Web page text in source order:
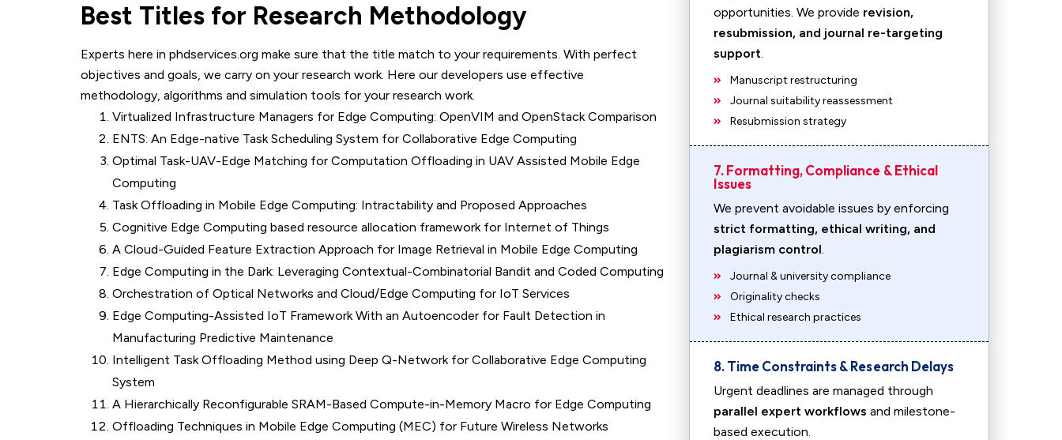
Best Titles for Research Methodology
Experts here in phdservices.org make sure that the title match to your requirements. With perfect
objectives and goals, we carry on your research work. Here our developers use effective
methodology, algorithms and simulation tools for your research work.
Virtualized Infrastructure Managers for Edge Computing: OpenVIM and OpenStack Comparison
ENTS: An Edge-native Task Scheduling System for Collaborative Edge Computing
Optimal Task-UAV-Edge Matching for Computation Offloading in UAV Assisted Mobile Edge
Computing
Task Offloading in Mobile Edge Computing: Intractability and Proposed Approaches
Cognitive Edge Computing based resource allocation framework for Internet of Things
A Cloud-Guided Feature Extraction Approach for Image Retrieval in Mobile Edge Computing
Edge Computing in the Dark: Leveraging Contextual-Combinatorial Bandit and Coded Computing
Orchestration of Optical Networks and Cloud/Edge Computing for IoT Services
Edge Computing-Assisted IoT Framework With an Autoencoder for Fault Detection in
Manufacturing Predictive Maintenance
Intelligent Task Offloading Method using Deep Q-Network for Collaborative Edge Computing
System
A Hierarchically Reconfigurable SRAM-Based Compute-in-Memory Macro for Edge Computing
Offloading Techniques in Mobile Edge Computing (MEC) for Future Wireless Networks
opportunities. We provide revision,
resubmission, and journal re-targeting
support.
Manuscript restructuring
Journal suitability reassessment
Resubmission strategy
7. Formatting, Compliance & Ethical
Issues
We prevent avoidable issues by enforcing
strict formatting, ethical writing, and
plagiarism control.
Journal & university compliance
Originality checks
Ethical research practices
8. Time Constraints & Research Delays
Urgent deadlines are managed through
parallel expert workflows and milestone-
based execution.